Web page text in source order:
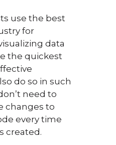
use the best
for
data
the quickest
do so in such
need to
changes to
every time
created.